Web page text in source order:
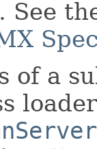
See
of a